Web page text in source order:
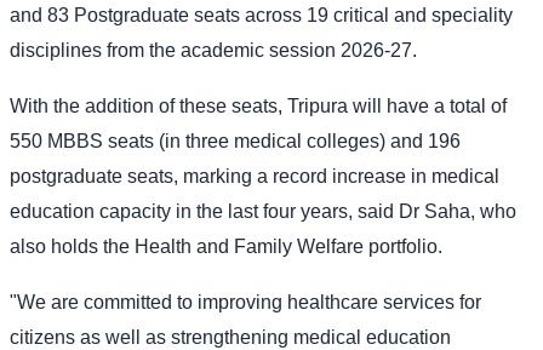
and 83 Postgraduate seats across 19 critical and speciality
disciplines from the academic session 2026-27.
With the addition of these seats, Tripura will have a total of
550 MBBS seats (in three medical colleges) and 196
postgraduate seats, marking a record increase in medical
education capacity in the last four years, said Dr Saha, who
also holds the Health and Family Welfare portfolio.
"We are committed to improving healthcare services for
citizens as well as strengthening medical education